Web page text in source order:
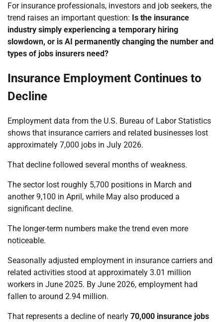
For insurance professionals, investors and job seekers, the
trend raises an important question: Is the insurance
industry simply experiencing a temporary hiring
slowdown, or is AI permanently changing the number and
types of jobs insurers need?
Insurance Employment Continues to
Decline
Employment data from the U.S. Bureau of Labor Statistics
shows that insurance carriers and related businesses lost
approximately 7,000 jobs in July 2026.
That decline followed several months of weakness.
The sector lost roughly 5,700 positions in March and
another 9,100 in April, while May also produced a
significant decline.
The longer-term numbers make the trend even more
noticeable.
Seasonally adjusted employment in insurance carriers and
related activities stood at approximately 3.01 million
workers in June 2025. By June 2026, employment had
fallen to around 2.94 million.
That represents a decline of nearly 70,000 insurance jobs